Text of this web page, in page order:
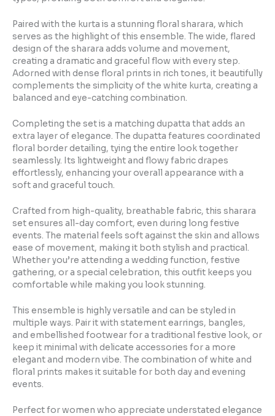
Paired with the kurta is a stunning floral sharara, which
serves as the highlight of this ensemble. The wide, flared
design of the sharara adds volume and movement,
creating a dramatic and graceful flow with every step.
Adorned with dense floral prints in rich tones, it beautifully
complements the simplicity of the white kurta, creating a
balanced and eye-catching combination.
Completing the set is a matching dupatta that adds an
extra layer of elegance. The dupatta features coordinated
floral border detailing, tying the entire look together
seamlessly. Its lightweight and flowy fabric drapes
effortlessly, enhancing your overall appearance with a
soft and graceful touch.
Crafted from high-quality, breathable fabric, this sharara
set ensures all-day comfort, even during long festive
events. The material feels soft against the skin and allows
ease of movement, making it both stylish and practical.
Whether you’re attending a wedding function, festive
gathering, or a special celebration, this outfit keeps you
comfortable while making you look stunning.
This ensemble is highly versatile and can be styled in
multiple ways. Pair it with statement earrings, bangles,
and embellished footwear for a traditional festive look, or
keep it minimal with delicate accessories for a more
elegant and modern vibe. The combination of white and
floral prints makes it suitable for both day and evening
events.
Perfect for women who appreciate understated elegance